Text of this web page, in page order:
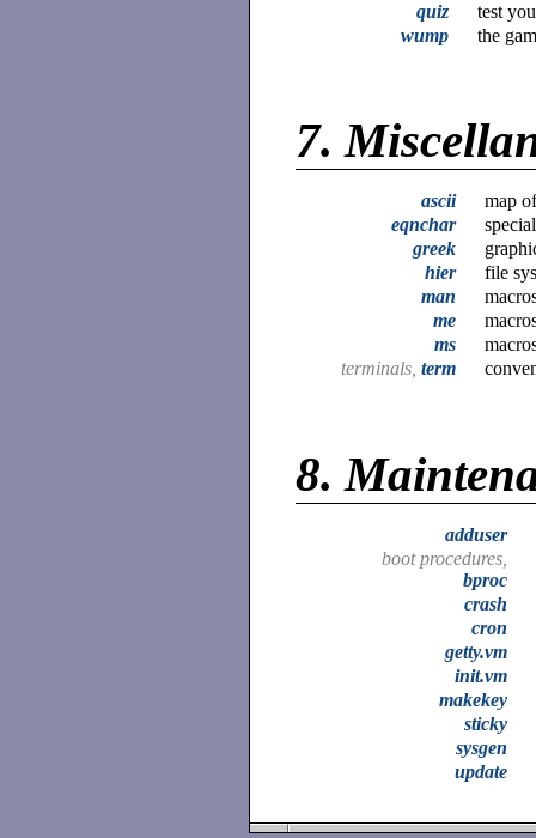
quiz
test
wump
the
7.
ascii
map
eqnchar
greek
hier
file
man
me
ms
terminals, term
8.
adduser
boot procedures,
bproc
crash
cron
getty.vm
init.vm
makekey
sticky
sysgen
update